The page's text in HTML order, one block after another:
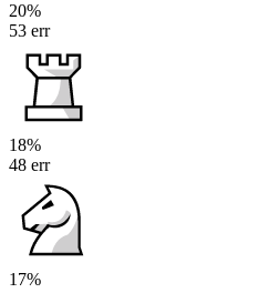
20%
53 err
18%
48 err
17%